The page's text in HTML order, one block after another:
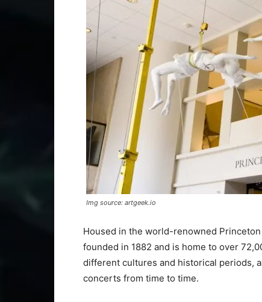
Img source: artgeek.io
Housed in the world-renowned
founded in 1882 and is home to over
different cultures and historical periods,
concerts from time to time.